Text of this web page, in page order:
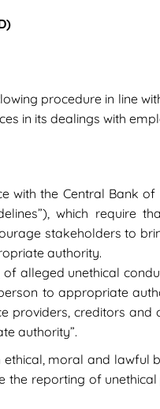
procedure in line
in its dealings with
the Central Bank of
which require
stakeholders to
authority.
of alleged unethical
to appropriate
providers, creditors
authority”.
moral and lawful
the reporting of